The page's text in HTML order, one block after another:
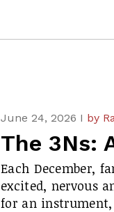
June 24, 2026 I by
The 3Ns:
Each December,
excited, nervous
for an